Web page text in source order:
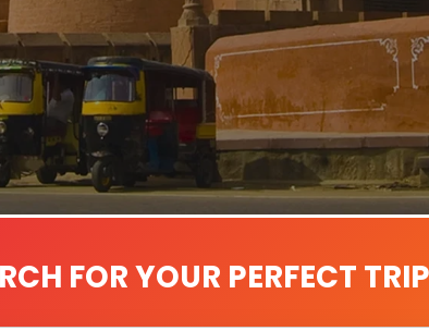
FOR YOUR PERFECT TRIP